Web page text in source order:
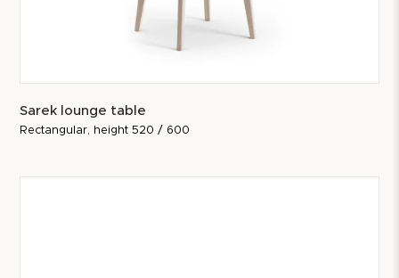
Sarek lounge table
Rectangular, height 520 / 600